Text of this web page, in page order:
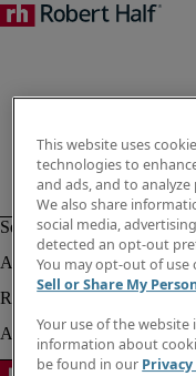
This website uses
technologies to
and ads, and to
We also share
social media,
detected an opt-out
You may opt-out of
Sell or Share My
Your use of the
information about
be found in our